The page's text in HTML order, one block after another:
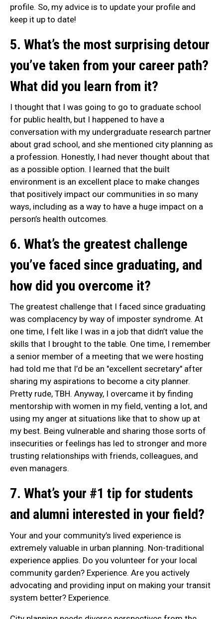
profile. So, my advice is to update your profile and
keep it up to date!
5. What’s the most surprising detour
you’ve taken from your career path?
What did you learn from it?
I thought that I was going to go to graduate school
for public health, but I happened to have a
conversation with my undergraduate research partner
about grad school, and she mentioned city planning as
a profession. Honestly, I had never thought about that
as a possible option. I learned that the built
environment is an excellent place to make changes
that positively impact our communities in so many
ways, including as a way to have a huge impact on a
person’s health outcomes.
6. What’s the greatest challenge
you’ve faced since graduating, and
how did you overcome it?
The greatest challenge that I faced since graduating
was complacency by way of imposter syndrome. At
one time, I felt like I was in a job that didn’t value the
skills that I brought to the table. One time, I remember
a senior member of a meeting that we were hosting
had told me that I’d be an "excellent secretary" after
sharing my aspirations to become a city planner.
Pretty rude, TBH. Anyway, I overcame it by finding
mentorship with women in my field, venting a lot, and
using my anger at situations like that to show up at
my best. Being vulnerable and sharing those sorts of
insecurities or feelings has led to stronger and more
trusting relationships with friends, colleagues, and
even managers.
7. What’s your #1 tip for students
and alumni interested in your field?
Your and your community’s lived experience is
extremely valuable in urban planning. Non-traditional
experience applies. Do you volunteer for your local
community garden? Experience. Are you actively
advocating and providing input on making your transit
system better? Experience.